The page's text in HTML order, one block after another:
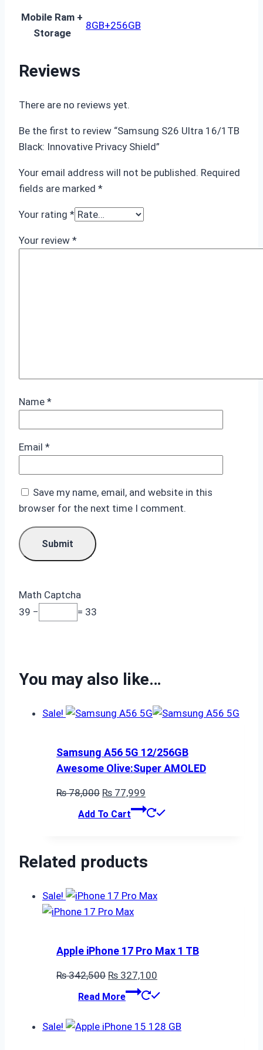
Mobile Ram +
Storage
8GB+256GB
Reviews
There are no reviews yet.
Be the first to review “Samsung S26 Ultra 16/1TB
Black: Innovative Privacy Shield”
Your email address will not be published. Required
fields are marked *
Your rating *
Your review *
Name *
Email *
Save my name, email, and website in this
browser for the next time I comment.
Math Captcha
39 −
= 33
You may also like…
Sale!
Samsung A56 5G 12/256GB
Awesome Olive:Super AMOLED
₨78,000 Original
price
₨ 77,999
price
Add To Cart
Related products
Sale!
Apple iPhone 17 Pro Max 1 TB
₨342,500 Original
price
₨ 342,500.
₨ 327,100
price
₨ 327,100.
Read More
Sale!